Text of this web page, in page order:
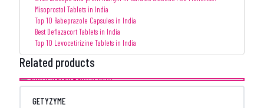
Misoprostol Tablets in India
Top 10 Rabeprazole Capsules in India
Best Deflazacort Tablets in India
Top 10 Levocetirizine Tablets in India
Related products
GETYZYME